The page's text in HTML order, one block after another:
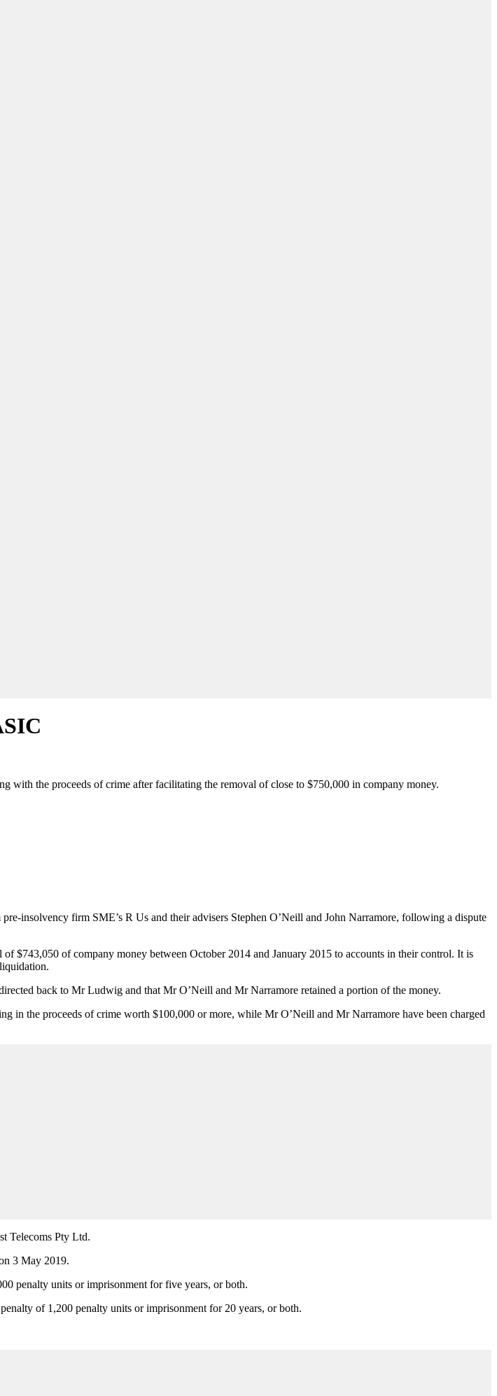
with the proceeds of crime after facilitating the removal of close to $750,000 in company money.
insolvency firm SME’s R Us and their advisers Stephen O’Neill and John Narramore, following a dispute
of company money between October 2014 and January 2015 to accounts in their control. It is
back to Mr Ludwig and that Mr O’Neill and Mr Narramore retained a portion of the money.
in the proceeds of crime worth $100,000 or more, while Mr O’Neill and Mr Narramore have been charged
Telecoms Pty Ltd.
3 May 2019.
penalty units or imprisonment for five years, or both.
of 1,200 penalty units or imprisonment for 20 years, or both.